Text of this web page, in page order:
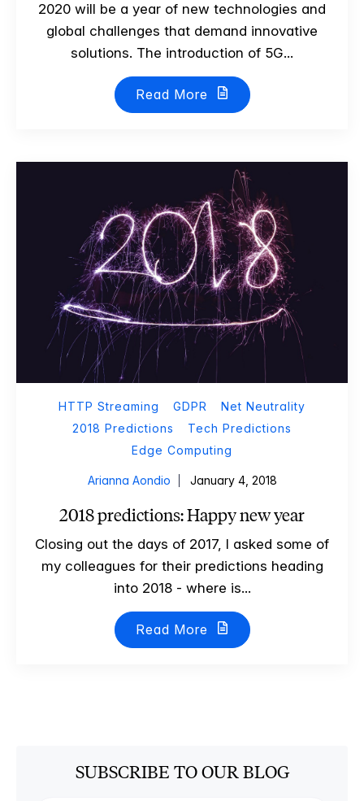
2020 will be a year of new technologies and
global challenges that demand innovative
solutions. The introduction of 5G...
Read More
HTTP Streaming GDPR
Net Neutrality
2018 Predictions
Tech Predictions
Edge Computing
Arianna Aondio January 4, 2018
2018 predictions: Happy new year
Closing out the days of 2017, I asked some of
my colleagues for their predictions heading
into 2018 - where is...
Read More
SUBSCRIBE TO OUR BLOG